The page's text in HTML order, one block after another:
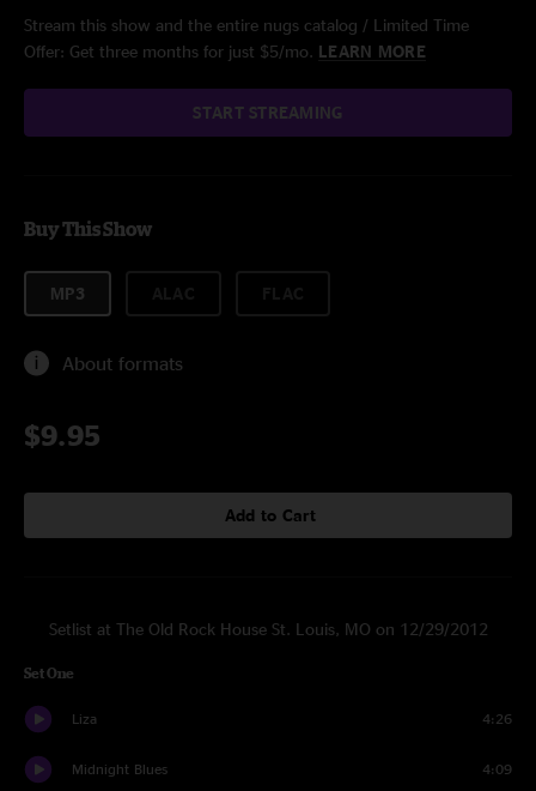
Stream this show and the entire nugs catalog / Limited Time
Offer: Get three months for just $5/mo. LEARN MORE
START STREAMING
Buy This Show
MP3
About formats
$9.95
Add to Cart
Setlist at The Old Rock House St. Louis, MO on 12/29/2012
Set One
Liza 4:26
Midnight Blues 4:09